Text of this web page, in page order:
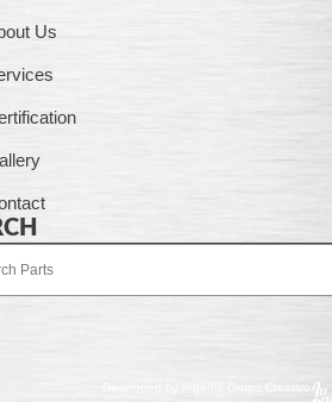
Us
Developed by Ingenia Grupo Creativo